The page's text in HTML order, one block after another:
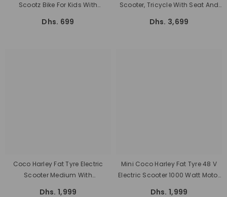
Scootz Bike For Kids With
Dhs. 699
Scooter, Tricycle With Seat And
Big Size
Dhs. 3,699
Coco Harley Fat Tyre Electric
Scooter Medium With
Dhs. 1,999
Mini Coco Harley Fat Tyre 48 V
Electric Scooter 1000 Watt Motor
Dhs. 1,999